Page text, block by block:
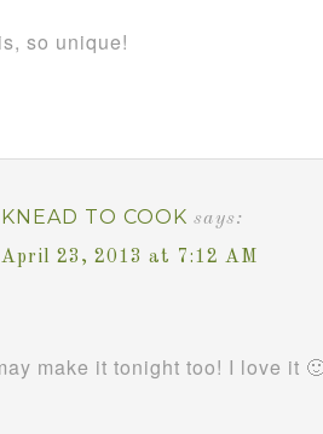
so unique!
KNEAD TO COOK says:
April 23, 2013 at 7:12 AM
make it tonight too! I love it